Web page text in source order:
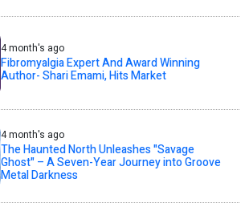
4 month's ago
Fibromyalgia Expert And Award Winning
Author- Shari Emami, Hits Market
4 month's ago
The Haunted North Unleashes "Savage
Ghost" – A Seven-Year Journey into Groove
Metal Darkness